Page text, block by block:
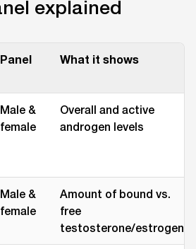
explained
Panel What it shows
Male &
female
Overall and active
androgen levels
Male &
female
Amount of bound vs.
free
testosterone/estrogen